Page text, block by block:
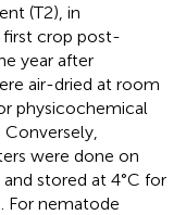
(T2), in
first crop post-
year after
air-dried at room
physicochemical
were done on
stored at 4°C for
For nematode